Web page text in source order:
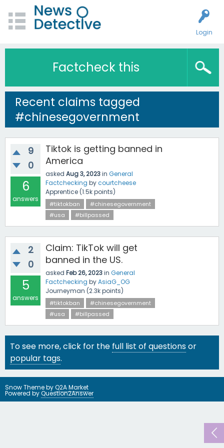
Login
Factcheck this
Recent claims tagged
#chinesegovernment
9
0
6
answers
Tiktok is getting banned in
America
asked Aug 3, 2023in General
Factchecking bycourtcheese
Apprentice (1.5kpoints)
#tiktokban
#chinesegovernment
#usa
#billpassed
2
0
5
answers
Claim: TikTok will get
banned in the US.
asked Feb 26, 2023in General
Factchecking byAsiaG_OG
Journeyman (2.3kpoints)
#tiktokban
#chinesegovernment
#usa
#billpassed
To see more, click for the full list of questionsor
popular tags.
Snow Theme byQ2A Market
Powered byQuestion2Answer